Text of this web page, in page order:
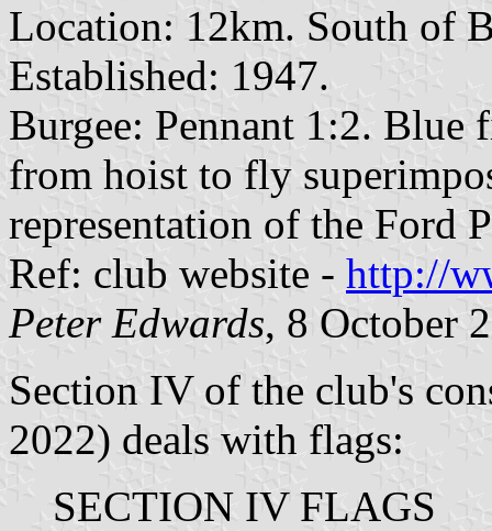
Location: 12km. South of
Established: 1947.
Burgee: Pennant 1:2.
from hoist to fly
representation of the Ford
Ref: club website - http://
Peter Edwards, 8 October
Section IV of the club's
2022) deals with flags:
SECTION IV FLAGS